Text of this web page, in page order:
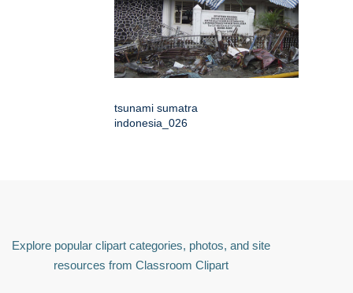
tsunami sumatra
indonesia_026
Explore popular clipart categories, photos, and site
resources from Classroom Clipart